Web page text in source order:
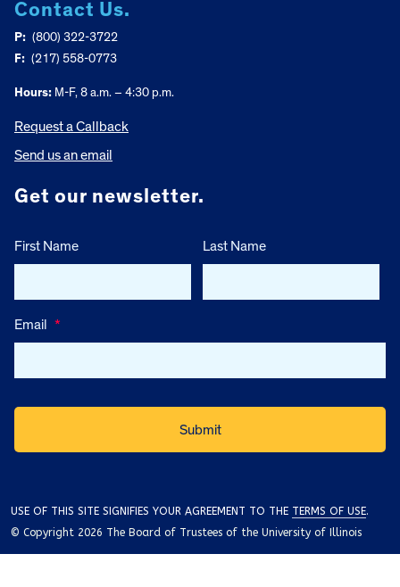
Contact Us.
P: (800) 322-3722
F: (217) 558-0773
Hours: M-F, 8 a.m. – 4:30 p.m.
Request a Callback
Send us an email
Get our newsletter.
First Name Last Name
Email *
USE OF THIS SITE SIGNIFIES YOUR AGREEMENT TO THE TERMS OF USE.
© Copyright 2026 The Board of Trustees of the University of Illinois